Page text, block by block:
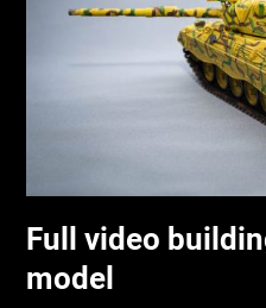
Full video
model